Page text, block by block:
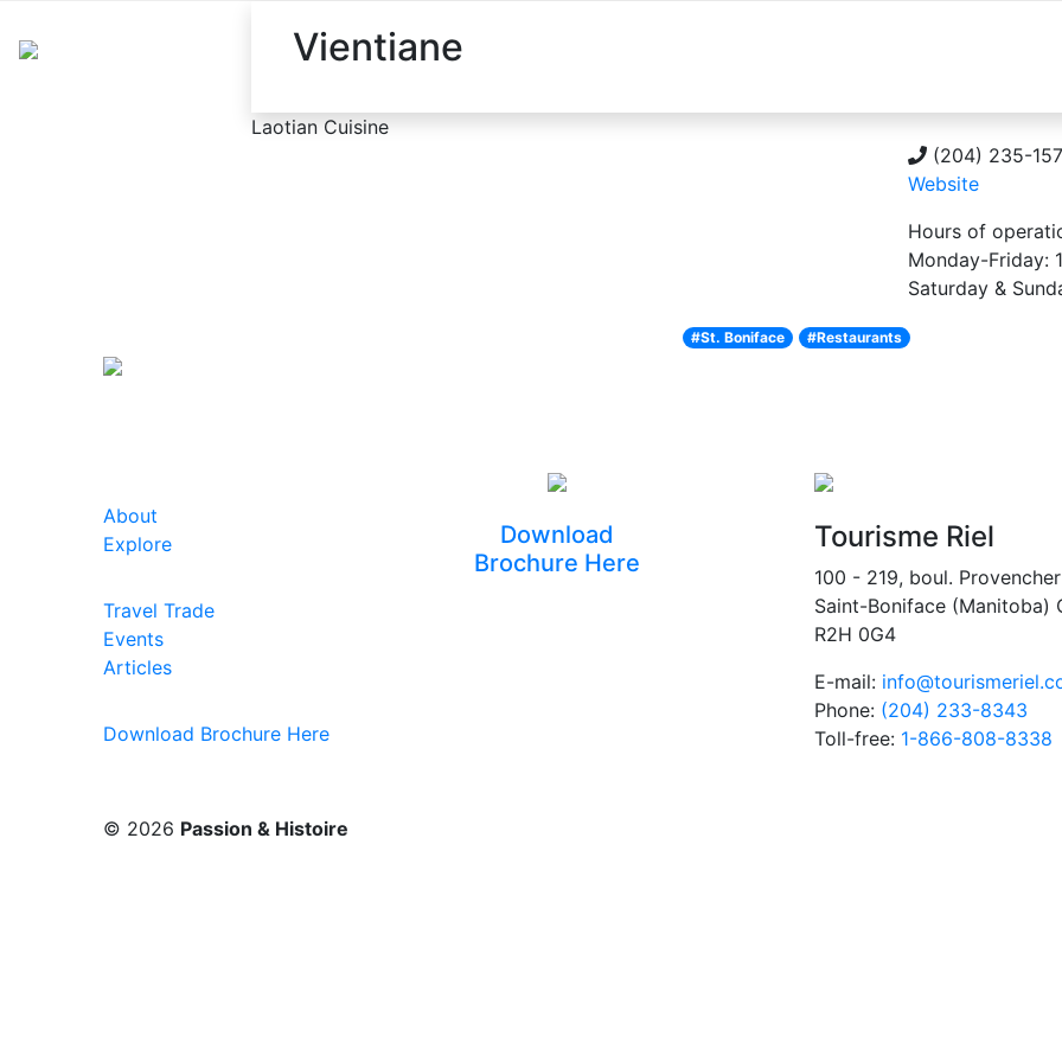
Vientiane
Laotian Cuisine
(204) 235-
Website
Hours of
Monday-Friday:
Saturday &
#St. Boniface #Restaurants
About
Explore
Travel Trade
Events
Articles
Download Brochure Here
Download
Brochure Here
Tourisme Riel
100 - 219, boul. Provencher
Saint-Boniface (Manitoba)
R2H 0G4
E-mail:
Phone: (204) 233-8343
Toll-free: 1-866-808-8338
© 2026 Passion & Histoire